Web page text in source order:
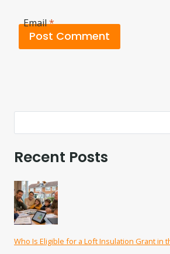
Email*
Recent Posts
Who Is Eligible for a Loft Insulation Grant in